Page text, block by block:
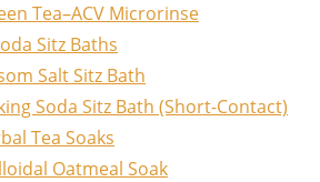
Tea–ACV Microrinse
Sitz Baths
Salt Sitz Bath
Soda Sitz Bath (Short-Contact)
Tea Soaks
Oatmeal Soak